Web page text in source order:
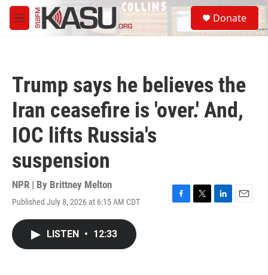
Skip to main content
M
e
S
e
a
Donate
Trump says he believes the
Iran ceasefire is 'over.' And,
IOC lifts Russia's
suspension
NPR | By Brittney Melton
Published July 8, 2026 at 6:15 AM CDT
F
T
L
E
LISTEN • 12:33